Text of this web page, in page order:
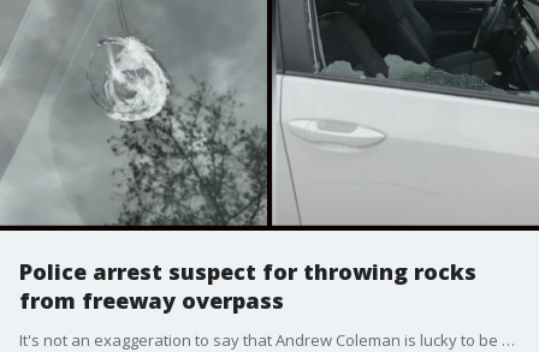
Police arrest suspect for throwing rocks
from freeway overpass
It's not an exaggeration to say that Andrew Coleman is lucky to be alive. He was minding his own business Wednesday afternoon merging onto the 170 freeway southbound at Sherman Way in North Hollywood, his 2-year-old goddaughter strapped into a car seat when all of a sudden he heard two loud bangs. �